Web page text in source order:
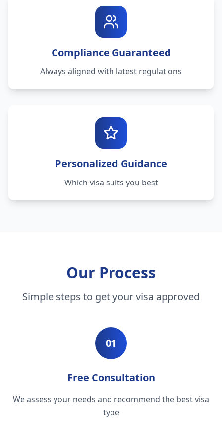
Compliance Guaranteed
Always aligned with latest regulations
Personalized Guidance
Which visa suits you best
Our Process
Simple steps to get your visa approved
01
Free Consultation
We assess your needs and recommend the best visa
type